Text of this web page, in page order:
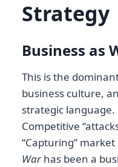
Strategy
Business as
This is the
business culture,
strategic language.
Competitive
“Capturing” market
Warhas been a